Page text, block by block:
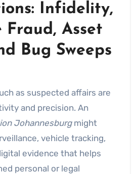
Infidelity,
Fraud, Asset
Bug Sweeps
as suspected affairs are
and precision. An
Johannesburgmight
vehicle tracking,
evidence that helps
personal or legal